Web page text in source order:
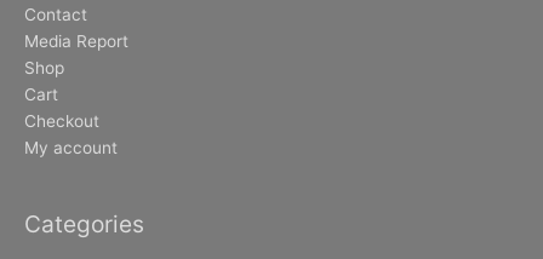
Contact
Media Report
Shop
Cart
Checkout
My account
Categories